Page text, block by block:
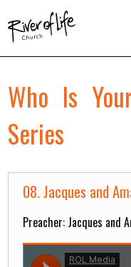
Who Is
Series
08. Jacques and
Preacher: Jacques and